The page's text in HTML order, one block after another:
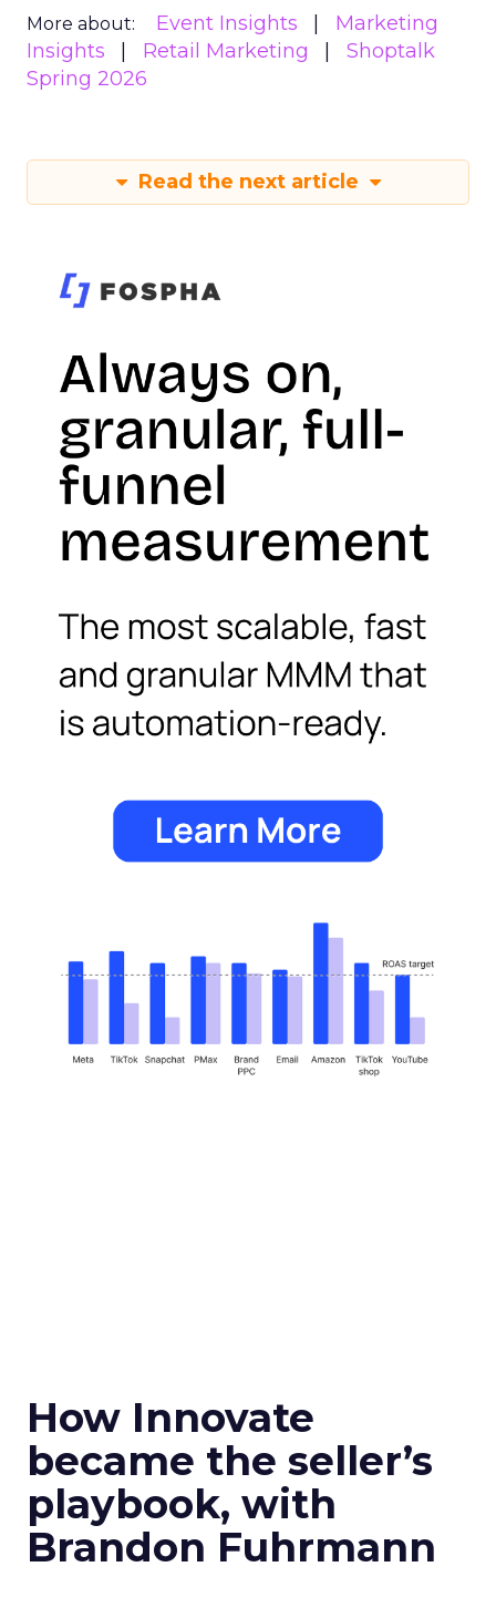
More about: Event Insights
Marketing
Insights
Retail Marketing
Shoptalk
Spring 2026
Read the next article
How Innovate
became the seller’s
playbook, with
Brandon Fuhrmann